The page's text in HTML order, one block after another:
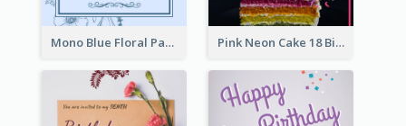
Mono Blue Floral Pattern Wedding Invitation Pink Neon Cake 18 Birthday Invitation